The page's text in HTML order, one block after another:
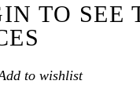
TO SEE
to wishlist